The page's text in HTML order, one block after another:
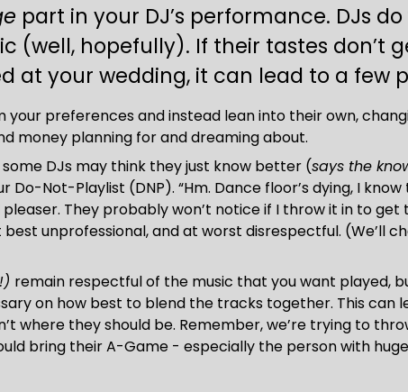
part in your DJ’s performance. DJs
(well, hopefully). If their tastes don’t
at your wedding, it can lead to a few
your preferences and instead lean into their own,
money planning for and dreaming about.
DJs may think they just know better (says the
Do-Not-Playlist (DNP). “Hm. Dance floor’s dying, I
They probably won’t notice if I throw it in to get
best unprofessional, and at worst disrespectful. (We’ll
remain respectful of the music that you want played,
on how best to blend the tracks together. This can
where they should be. Remember, we’re trying to
bring their A-Game - especially the person with